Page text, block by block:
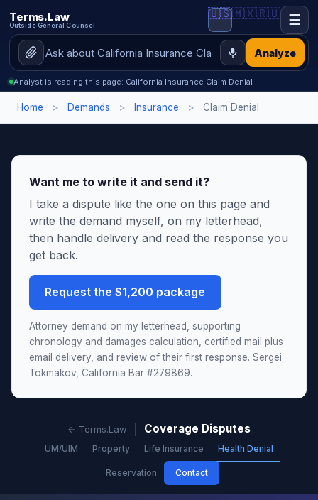
Terms.Law
Outside General Counsel
Analyze
🇺🇸🇲🇽🇷🇺 ☰
Analyst is reading this page: California Insurance Claim Denial
Home > Demands > Insurance > Claim Denial
Want me to write it and send it?
I take a dispute like the one on this page and
write the demand myself, on my letterhead,
then handle delivery and read the response you
get back.
Request the $1,200 package
Attorney demand on my letterhead, supporting
chronology and damages calculation, certified mail plus
email delivery, and review of their first response. Sergei
Tokmakov, California Bar #279869.
← Terms.Law Coverage Disputes
UM/UIM Property Life Insurance Health Denial
Reservation Contact